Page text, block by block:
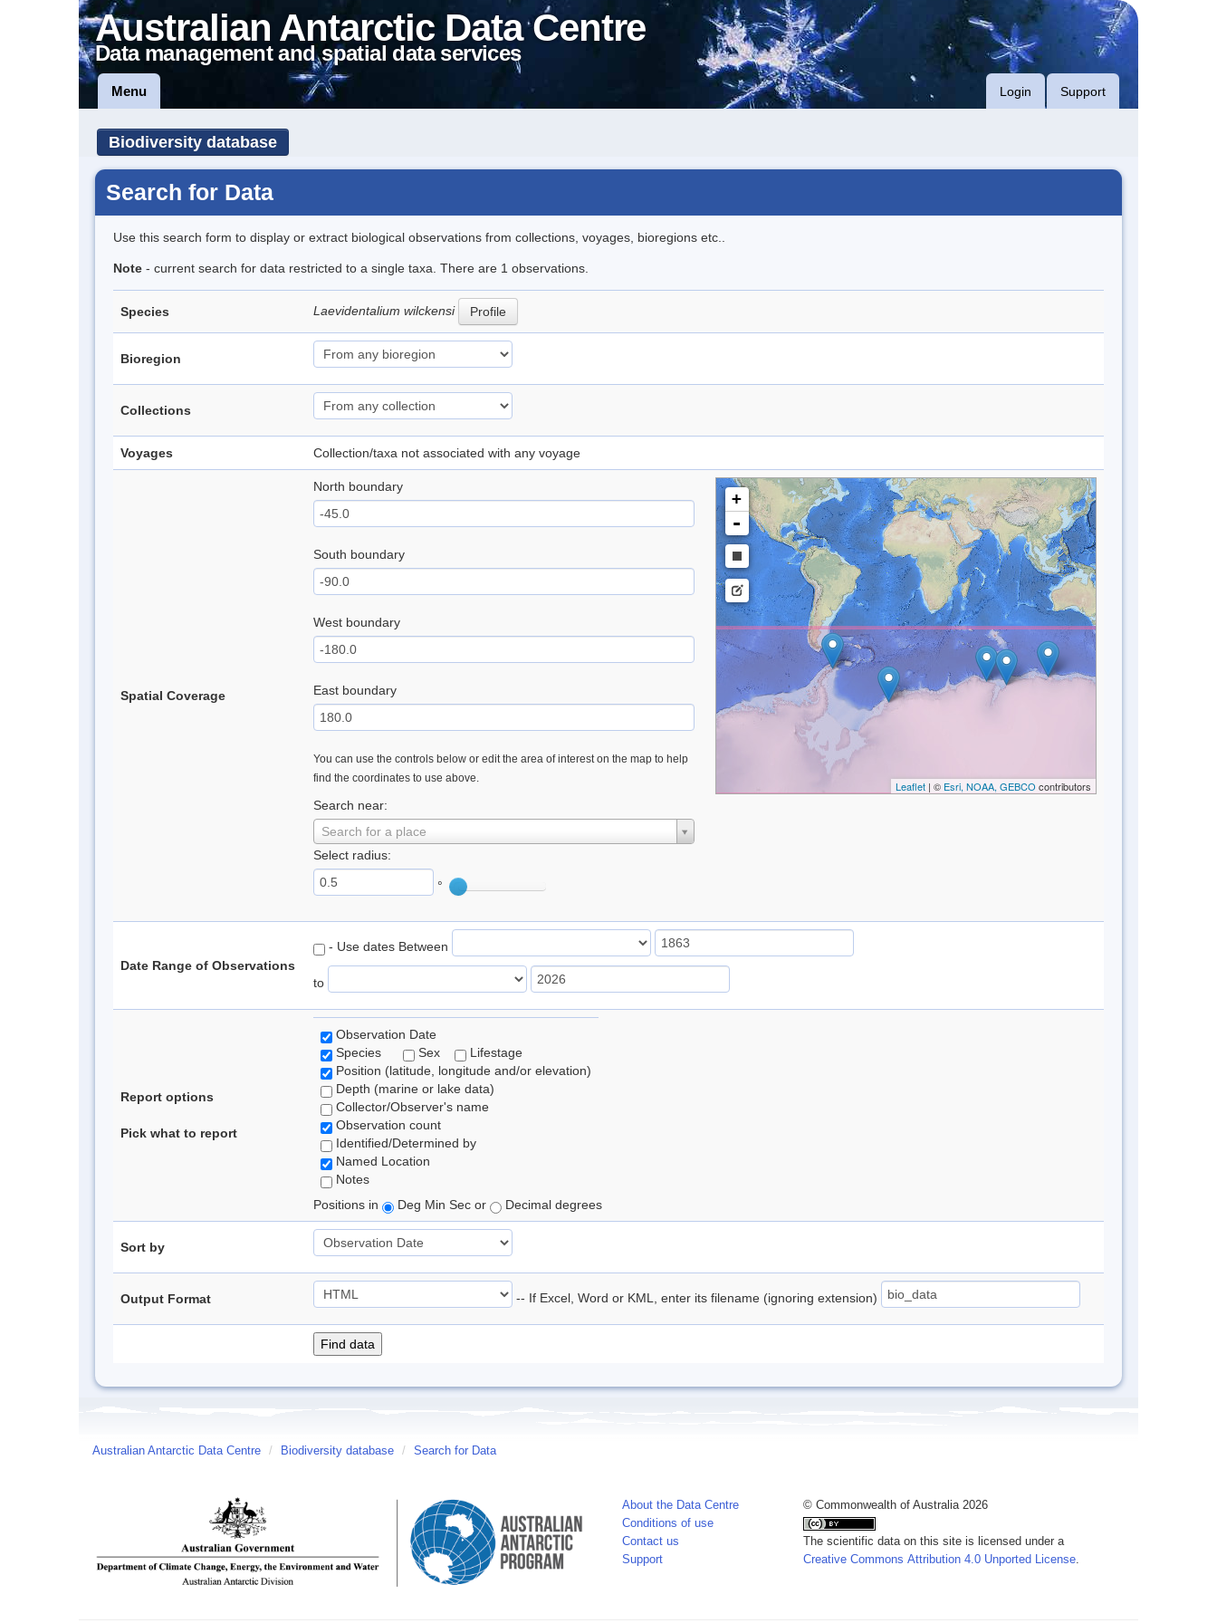
Australian Antarctic Data Centre
Data management and spatial data services
Menu Login Support
Biodiversity database
Search for Data
Use this search form to display or extract biological observations from collections, voyages, bioregions etc..
Note - current search for data restricted to a single taxa. There are 1 observations.
Species Laevidentalium wilckensi Profile
Bioregion
Collections
Voyages Collection/taxa not associated with any voyage
Spatial Coverage
North boundary
South boundary
West boundary
East boundary
You can use the controls below or edit the area of interest on the map to help
find the coordinates to use above.
Search near:
Search for a place
Select radius:
°
+
-
Leaflet| © Esri, NOAA, GEBCO contributors
Date Range of Observations
- Use dates Between
to
Report options
Pick what to report
Observation Date
Species
Sex
Lifestage
Position (latitude, longitude and/or elevation)
Depth (marine or lake data)
Collector/Observer's name
Observation count
Identified/Determined by
Named Location
Notes
Positions in
Deg Min Sec or Decimal degrees
Sort by
Output Format -- If Excel, Word or KML, enter its filename (ignoring extension)
Australian Antarctic Data Centre / Biodiversity database / Search for Data
About the Data Centre
Conditions of use
Contact us
Support
© Commonwealth of Australia 2026
The scientific data on this site is licensed under a
Creative Commons Attribution 4.0 Unported License.